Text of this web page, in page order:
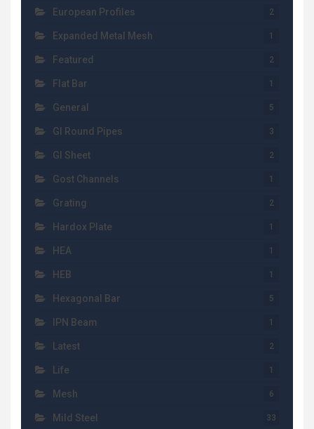
European Profiles 2
Expanded Metal Mesh 1
Featured 2
Flat Bar 1
General 5
GI Round Pipes 3
GI Sheet 2
Gost Channels 1
Grating 2
Hardox Plate 1
HEA 1
HEB 1
Hexagonal Bar 5
IPN Beam 1
Latest 2
Life 1
Mesh 6
Mild Steel 33